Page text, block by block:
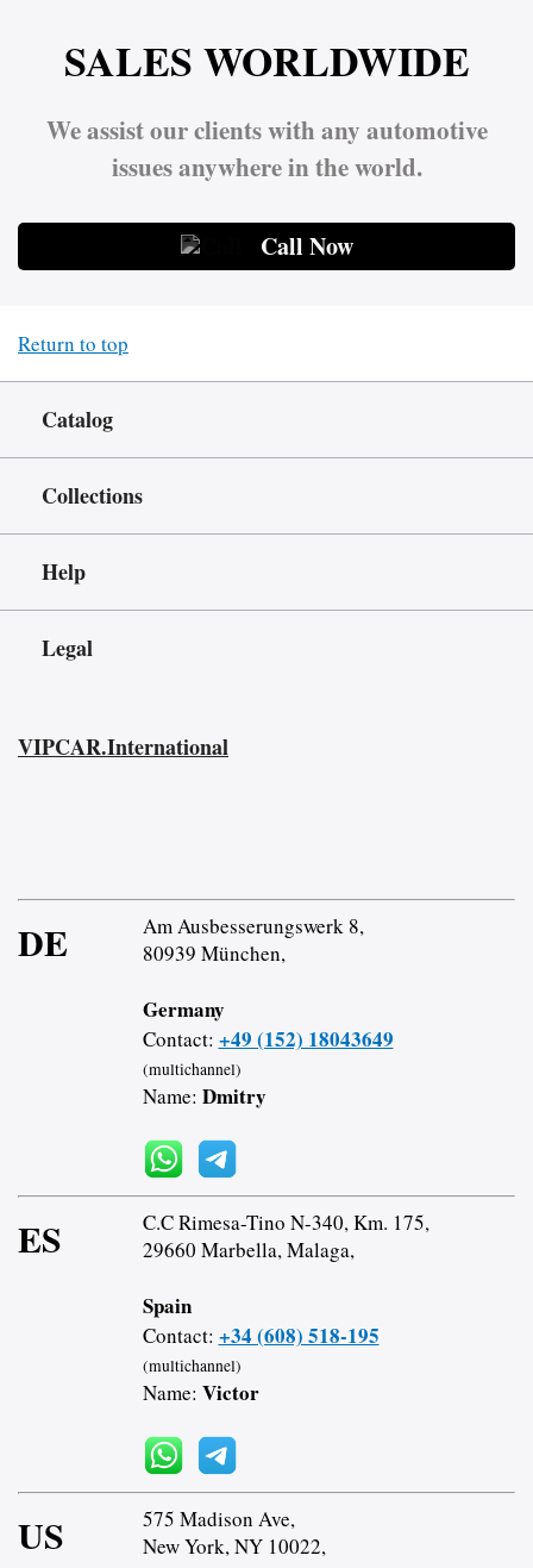
SALES WORLDWIDE
We assist our clients with any automotive
issues anywhere in the world.
Call Now
Return to top
Catalog
Collections
Help
Legal
VIPCAR.International
DE
Am Ausbesserungswerk 8,
80939 München,
Germany
Contact: +49 (152) 18043649
(multichannel)
Name: Dmitry
ES
C.C Rimesa-Tino N-340, Km. 175,
29660 Marbella, Malaga,
Spain
Contact: +34 (608) 518-195
(multichannel)
Name: Victor
US
575 Madison Ave,
New York, NY 10022,